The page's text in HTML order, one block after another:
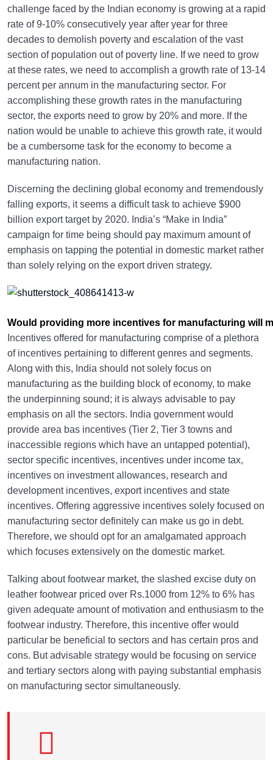
challenge faced by the Indian economy is growing at a rapid
rate of 9-10% consecutively year after year for three
decades to demolish poverty and escalation of the vast
section of population out of poverty line. If we need to grow
at these rates, we need to accomplish a growth rate of 13-14
percent per annum in the manufacturing sector. For
accomplishing these growth rates in the manufacturing
sector, the exports need to grow by 20% and more. If the
nation would be unable to achieve this growth rate, it would
be a cumbersome task for the economy to become a
manufacturing nation.
Discerning the declining global economy and tremendously
falling exports, it seems a difficult task to achieve $900
billion export target by 2020. India’s “Make in India”
campaign for time being should pay maximum amount of
emphasis on tapping the potential in domestic market rather
than solely relying on the export driven strategy.
Would providing more incentives for manufacturing will
Incentives offered for manufacturing comprise of a plethora
of incentives pertaining to different genres and segments.
Along with this, India should not solely focus on
manufacturing as the building block of economy, to make
the underpinning sound; it is always advisable to pay
emphasis on all the sectors. India government would
provide area bas incentives (Tier 2, Tier 3 towns and
inaccessible regions which have an untapped potential),
sector specific incentives, incentives under income tax,
incentives on investment allowances, research and
development incentives, export incentives and state
incentives. Offering aggressive incentives solely focused on
manufacturing sector definitely can make us go in debt.
Therefore, we should opt for an amalgamated approach
which focuses extensively on the domestic market.
Talking about footwear market, the slashed excise duty on
leather footwear priced over Rs.1000 from 12% to 6% has
given adequate amount of motivation and enthusiasm to the
footwear industry. Therefore, this incentive offer would
particular be beneficial to sectors and has certain pros and
cons. But advisable strategy would be focusing on service
and tertiary sectors along with paying substantial emphasis
on manufacturing sector simultaneously.